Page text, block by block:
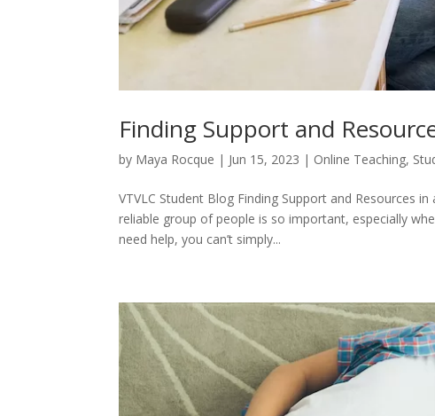
Finding Support and
by Maya Rocque | Jun 15, 2023 | Online Teaching,
VTVLC Student Blog Finding Support and Resources
reliable group of people is so important, especially
need help, you can’t simply...